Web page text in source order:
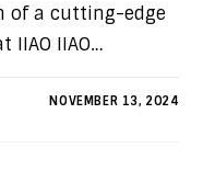
of a cutting-edge
IIAO IIAO…
NOVEMBER 13, 2024